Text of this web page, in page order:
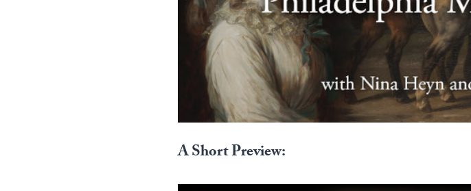
A Short Preview: